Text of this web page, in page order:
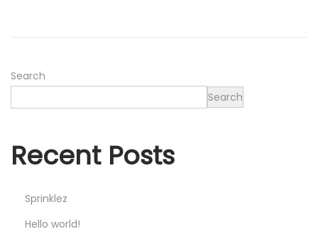
Search
Search
Recent Posts
Sprinklez
Hello world!